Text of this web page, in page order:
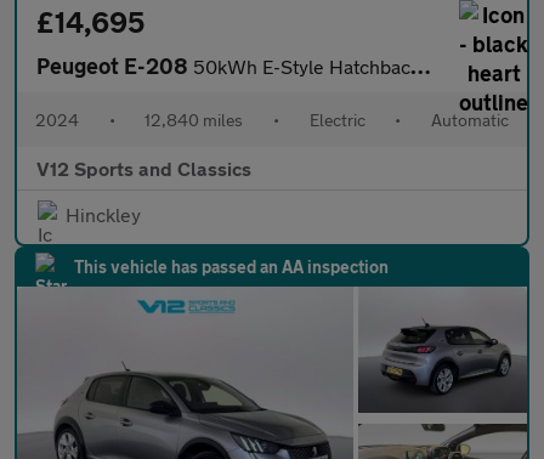
£14,695
Peugeot E-208 50kWh E-Style Hatchback 5dr Electric Auto (11kW Charger) (136 ps
2024 • 12,840 miles • Electric • Automatic
V12 Sports and Classics
Hinckley
This vehicle has passed an AA inspection